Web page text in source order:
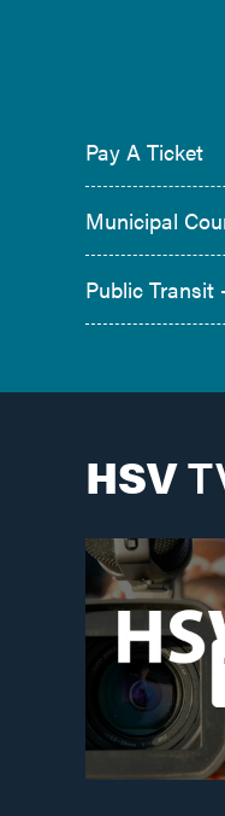
Pay A Ticket
Municipal
Public Transit
HSV